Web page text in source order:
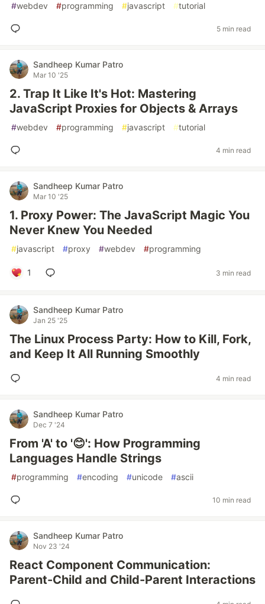
#webdev #programming #javascript #tutorial
5 min read
Sandheep Kumar Patro
Mar 10 '25
2. Trap It Like It's Hot: Mastering
JavaScript Proxies for Objects & Arrays
#webdev #programming #javascript #tutorial
4 min read
Sandheep Kumar Patro
Mar 10 '25
1. Proxy Power: The JavaScript Magic You
Never Knew You Needed
#javascript #proxy #webdev #programming
1 3 min read
Sandheep Kumar Patro
Jan 25 '25
The Linux Process Party: How to Kill, Fork,
and Keep It All Running Smoothly
4 min read
Sandheep Kumar Patro
Dec 7 '24
From 'A' to '😊': How Programming
Languages Handle Strings
#programming #encoding #unicode #ascii
10 min read
Sandheep Kumar Patro
Nov 23 '24
React Component Communication:
Parent-Child and Child-Parent Interactions